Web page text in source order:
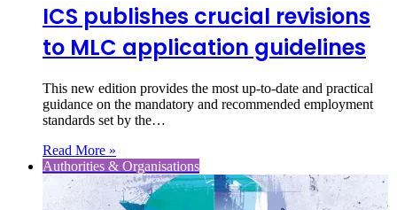
ICS publishes crucial revisions
to MLC application guidelines
This new edition provides the most up‑to‑date and practical
guidance on the mandatory and recommended employment
standards set by the…
Read More »
Authorities & Organisations